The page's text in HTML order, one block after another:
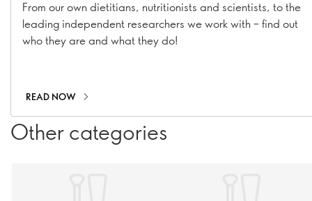
From our own dietitians, nutritionists and scientists, to the
leading independent researchers we work with – find out
who they are and what they do!
READ NOW
Other categories